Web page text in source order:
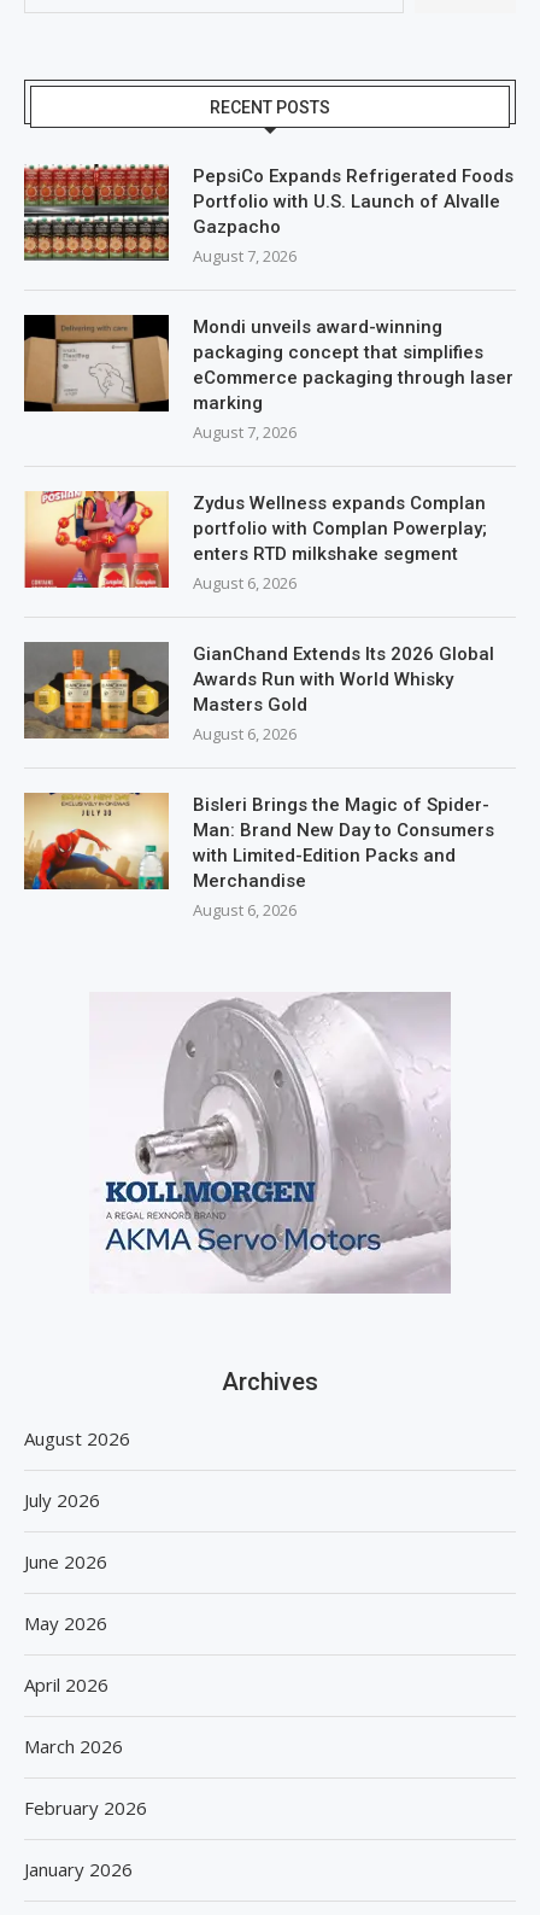
RECENT POSTS
PepsiCo Expands Refrigerated Foods
Portfolio with U.S. Launch of Alvalle
Gazpacho
August 7, 2026
Mondi unveils award-winning
packaging concept that simplifies
eCommerce packaging through laser
marking
August 7, 2026
Zydus Wellness expands Complan
portfolio with Complan Powerplay;
enters RTD milkshake segment
August 6, 2026
GianChand Extends Its 2026 Global
Awards Run with World Whisky
Masters Gold
August 6, 2026
Bisleri Brings the Magic of Spider-
Man: Brand New Day to Consumers
with Limited-Edition Packs and
Merchandise
August 6, 2026
Archives
August 2026
July 2026
June 2026
May 2026
April 2026
March 2026
February 2026
January 2026